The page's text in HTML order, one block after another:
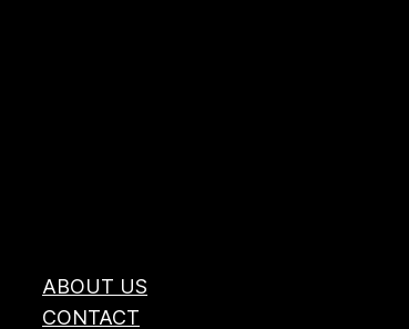
ABOUT US
CONTACT